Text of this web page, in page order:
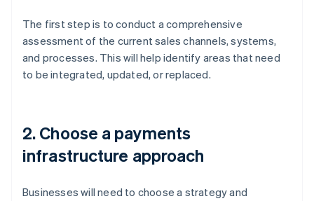
The first step is to conduct a comprehensive
assessment of the current sales channels, systems,
and processes. This will help identify areas that need
to be integrated, updated, or replaced.
2. Choose a payments
infrastructure approach
Businesses will need to choose a strategy and